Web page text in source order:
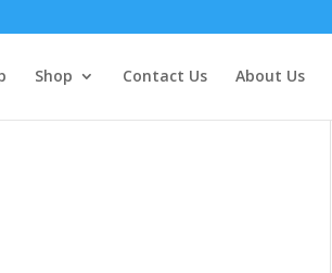
Shop Contact Us About Us